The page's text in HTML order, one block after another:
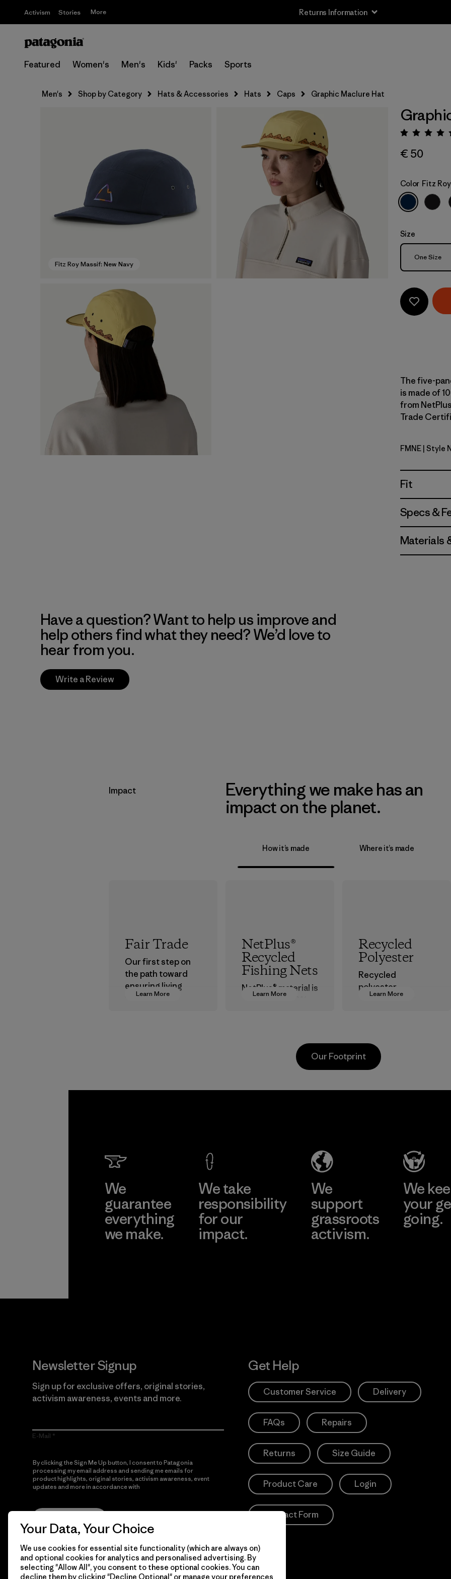
Activism Stories More Returns Information
Featured Women's Men's Kids' Packs Sports
Men's Shop by Category Hats & Accessories Hats Caps Graphic Maclure Hat
Fitz Roy Massif: New Navy
€ 50
Color Fitz
Size
Size
One Size
The five-
is made of
from
Trade
Fitz Roy
FMNE | Style
Fit
Specs &
Materials
Have a question? Want to help us improve and
help others find what they need? We’d love to
hear from you.
Write a Review
Impact
Everything we make has an
impact on the planet.
How it’s made Where it’s made
Learn More
Fair Trade
Our first step on
the path toward
ensuring living
wages in our
Learn More
NetPlus®
Recycled
Fishing Nets
NetPlus® material is
around the world.
Material
Learn More
Recycled
Polyester
Recycled
polyester
decreases our
Material
Learn More
Chau Duc
Factory
Our Footprint
We
guarantee
everything
we make.
We take
responsibility
for our
impact.
We
support
grassroots
activism.
We
your
going.
Newsletter Signup
Sign up for exclusive offers, original stories,
activism awareness, events and more.
E-Mail
By clicking the Sign Me Up button, I consent to Patagonia
processing my email address and sending me emails for
product highlights, original stories, activism awareness, event
updates and more in accordance with
Get Help
Customer Service Delivery
FAQs Repairs
Returns Size Guide
Product Care Login
Contact Form
Your Data, Your Choice
We use cookies for essential site functionality (which are always on)
and optional cookies for analytics and personalised advertising. By
selecting "Allow All", you consent to these optional cookies. You can
decline them by clicking "Decline Optional" or manage your preferences